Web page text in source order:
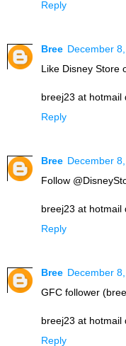
Reply
Bree December
Like Disney Store
breej23 at hotmail
Reply
Bree December
Follow
breej23 at hotmail
Reply
Bree December
GFC follower
breej23 at hotmail
Reply